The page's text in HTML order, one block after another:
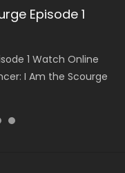
Episode 1
1 Watch Online
I Am the Scourge
Episode 199
199 斗破苍穹年番 第
Battle Through
Episode 198
198 斗破苍穹年番 第
Battle Through
221集 Watch
Season 3 Episode 221
Episode 197
197 斗破苍穹年番 第
Battle Through
Episode 196
196 斗破苍穹年番 第
Battle Through
第220集 Watch
Season 3 Episode